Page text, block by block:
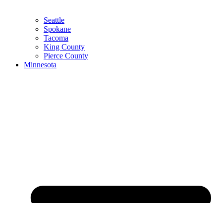
Seattle
Spokane
Tacoma
King County
Pierce County
Minnesota